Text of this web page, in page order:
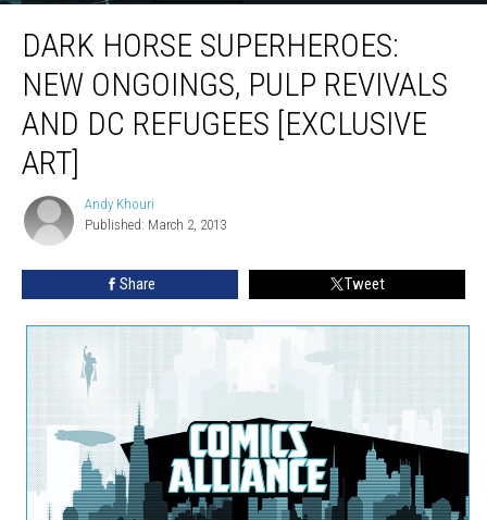
Dark Horse Superheroes: New Ongoings, Pulp Revivals and DC Refugees
[Exclusive Art]
DARK HORSE SUPERHEROES:
NEW ONGOINGS, PULP REVIVALS
AND DC REFUGEES [EXCLUSIVE
ART]
Andy
Khouri
Andy Khouri
Published: March 2, 2013
Share Tweet